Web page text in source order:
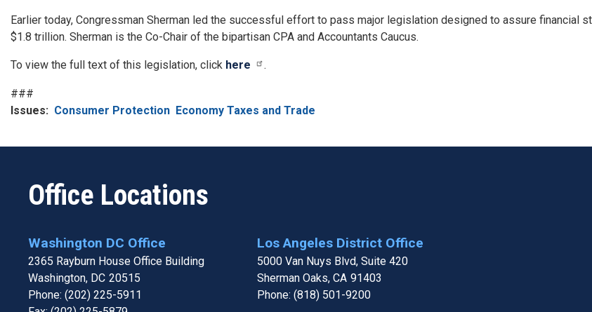
Earlier today, Congressman Sherman led the successful effort to pass major legislation designed to assure
$1.8 trillion. Sherman is the Co-Chair of the bipartisan CPA and Accountants Caucus.
To view the full text of this legislation, click here .
###
Issues: Consumer Protection Economy Taxes and Trade
Office Locations
Washington DC Office
2365 Rayburn House Office Building
Washington, DC20515
Phone: (202) 225-5911
Los Angeles District Office
5000 Van Nuys Blvd, Suite 420
Sherman Oaks, CA91403
Phone: (818) 501-9200